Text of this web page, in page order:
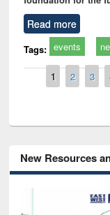
Read more
Tags: events
Pages
1 2 3
New Resources